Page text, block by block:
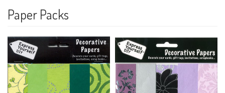
Paper Packs